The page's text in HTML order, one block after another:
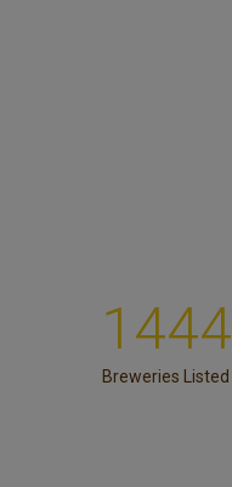
1444
Breweries Listed